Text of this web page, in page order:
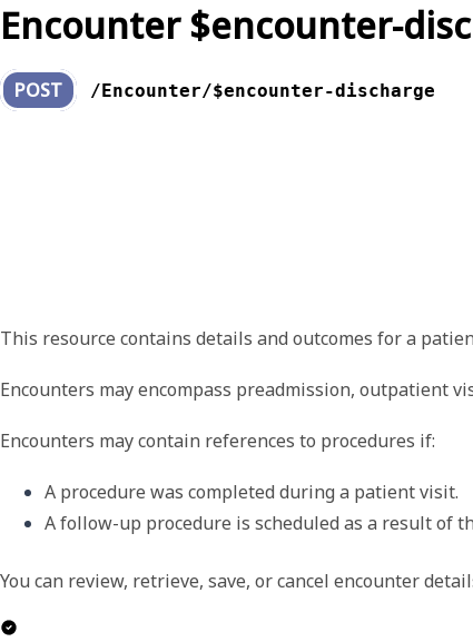
Encounter $encounter-
POST /Encounter/$encounter-discharge
This resource contains details and outcomes for a
Encounters may encompass preadmission, outpatient
Encounters may contain references to procedures if:
A procedure was completed during a patient visit.
A follow-up procedure is scheduled as a result of
You can review, retrieve, save, or cancel encounter